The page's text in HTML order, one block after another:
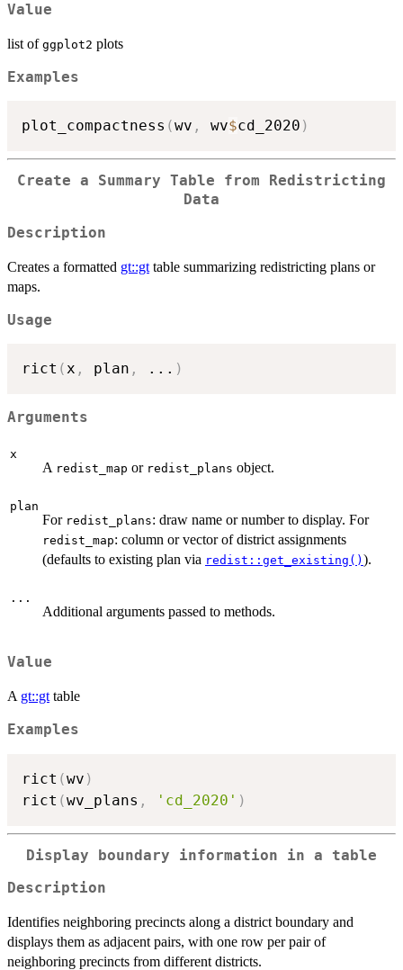
Value
list of ggplot2 plots
Examples
plot_compactness (wv , wv$cd_2020 )
Create a Summary Table from Redistricting
Data
Description
Creates a formatted gt::gt table summarizing redistricting plans or
maps.
Usage
rict (x , plan , ... )
Arguments
x
A redist_map or redist_plans object.
plan
For redist_plans: draw name or number to display. For
redist_map: column or vector of district assignments
(defaults to existing plan via redist::get_existing() ).
...
Additional arguments passed to methods.
Value
A gt::gt table
Examples
rict (wv )
rict (wv_plans , 'cd_2020' )
Display boundary information in a table
Description
Identifies neighboring precincts along a district boundary and
displays them as adjacent pairs, with one row per pair of
neighboring precincts from different districts.